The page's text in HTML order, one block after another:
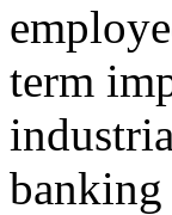
term